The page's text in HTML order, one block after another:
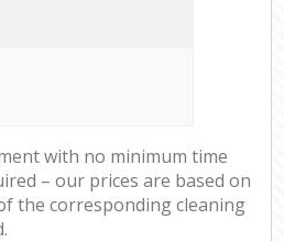
with no minimum time
– our prices are based on
the corresponding cleaning